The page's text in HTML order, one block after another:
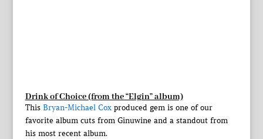
Drink of Choice (from the “Elgin” album)
This Bryan-Michael Coxproduced gem is one of our
favorite album cuts from Ginuwine and a standout from
his most recent album.